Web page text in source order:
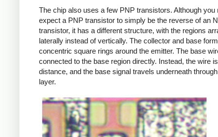
The chip also uses a few PNP transistors. Although you
expect a PNP transistor to simply be the reverse of an
transistor, it has a different structure, with the regions
laterally instead of vertically. The collector and base form
concentric square rings around the emitter. The base
connected to the base region directly. Instead, the wire
distance, and the base signal travels underneath
layer.